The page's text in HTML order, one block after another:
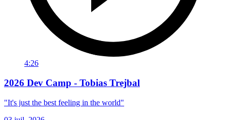
4:26
2026 Dev Camp - Tobias Trejbal
"It's just the best feeling in the world"